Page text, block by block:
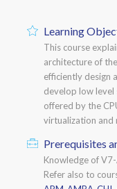
Learning
This course
architecture of
efficiently design
develop low
offered by the
virtualization and
Prerequisites
Knowledge of
Refer also to